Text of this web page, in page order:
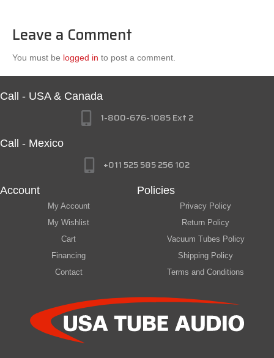
Leave a Comment
You must be logged in to post a comment.
Call - USA & Canada
1-800-676-1085 Ext 2
Call - Mexico
+011 525 585 256 102
Account
My Account
My Wishlist
Cart
Financing
Contact
Policies
Privacy Policy
Return Policy
Vacuum Tubes Policy
Shipping Policy
Terms and Conditions